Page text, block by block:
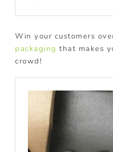
Win your customers
packaging that makes
crowd!